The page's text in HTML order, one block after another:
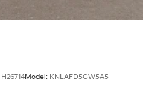
H26714Model: KNLAFD5GW5A5